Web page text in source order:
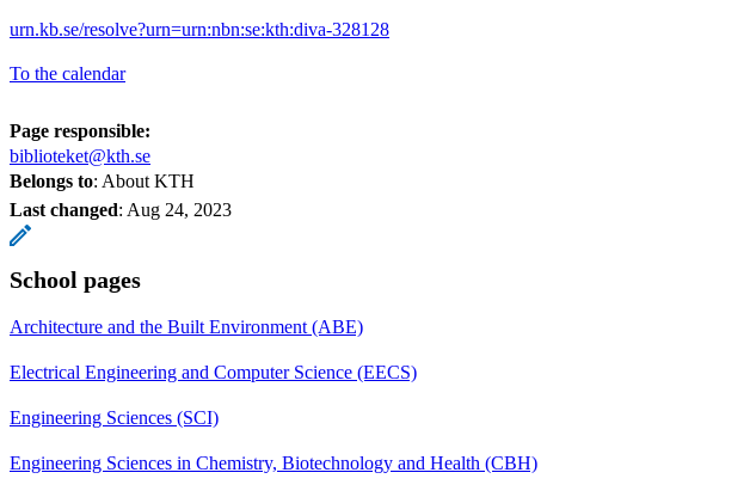
urn.kb.se/resolve?urn=urn:nbn:se:kth:diva-328128
To the calendar
Page responsible:
biblioteket@kth.se
Belongs to: About KTH
Last changed: Aug 24, 2023
School pages
Architecture and the Built Environment (ABE)
Electrical Engineering and Computer Science (EECS)
Engineering Sciences (SCI)
Engineering Sciences in Chemistry, Biotechnology and Health (CBH)